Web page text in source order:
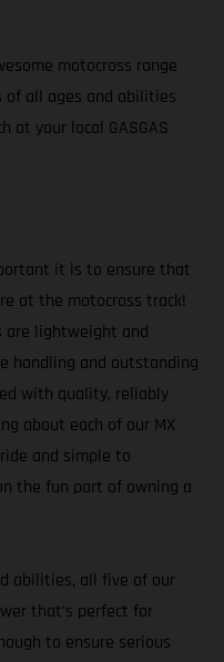
motocross range
of all ages and abilities
at your local GASGAS
it is to ensure that
at the motocross track!
are lightweight and
handling and outstanding
with quality, reliably
about each of our MX
and simple to
the fun part of owning a
abilities, all five of our
that’s perfect for
to ensure serious